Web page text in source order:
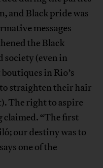
and Black pride was
messages
the Black
society (even in
in Rio’s
straighten their hair
The right to aspire
claimed. “The first
our destiny was to
one of the